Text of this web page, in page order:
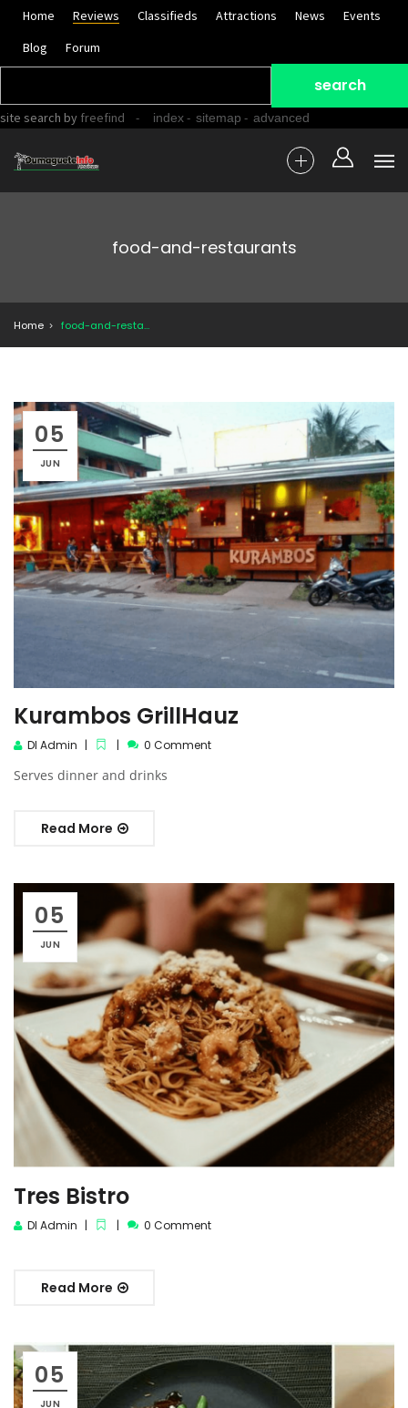
Home Reviews Classifieds Attractions News
Events
Blog
Forum
site search by freefind - index- sitemap - advanced
food-and-restaurants
Home food-and-restaurants
05
JUN
Kurambos GrillHauz
DI Admin 0 Comment
Serves dinner and drinks
Read More
05
JUN
Tres Bistro
DI Admin 0 Comment
Read More
05
JUN